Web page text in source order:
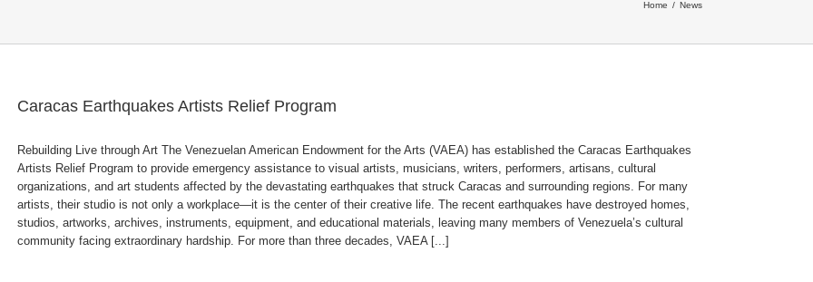
Home / News
Caracas Earthquakes Artists Relief Program
Rebuilding Live through Art The Venezuelan American Endowment for the Arts (VAEA) has established the Caracas Earthquakes
Artists Relief Program to provide emergency assistance to visual artists, musicians, writers, performers, artisans, cultural
organizations, and art students affected by the devastating earthquakes that struck Caracas and surrounding regions. For many
artists, their studio is not only a workplace—it is the center of their creative life. The recent earthquakes have destroyed homes,
studios, artworks, archives, instruments, equipment, and educational materials, leaving many members of Venezuela’s cultural
community facing extraordinary hardship. For more than three decades, VAEA [...]